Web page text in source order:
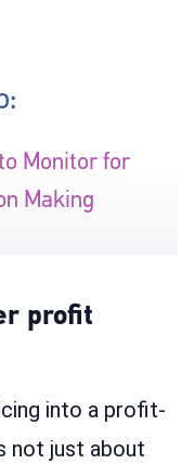
Monitor for
Making
profit
into a profit-
not just about